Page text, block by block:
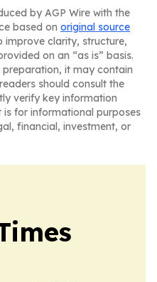
by AGP Wire with the
based on original source
improve clarity, structure,
on an “as is” basis.
preparation, it may contain
should consult the
verify key information
for informational purposes
financial, investment, or